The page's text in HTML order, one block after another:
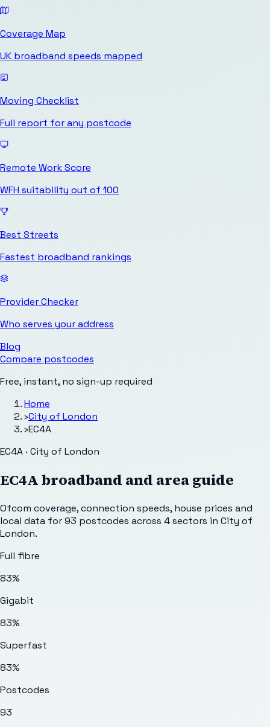
Coverage Map
UK broadband speeds mapped
Moving Checklist
Full report for any postcode
Remote Work Score
WFH suitability out of 100
Best Streets
Fastest broadband rankings
Provider Checker
Who serves your address
Blog
Compare postcodes
Free, instant, no sign-up required
Home
›City of London
›EC4A
EC4A · City of London
EC4Abroadband and area guide
Ofcom coverage, connection speeds, house prices and
local data for93 postcodes across 4sectors in City of
London.
Full fibre
83%
Gigabit
83%
Superfast
83%
Postcodes
93